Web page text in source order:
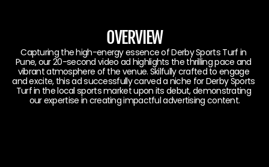
OVERVIEW
Capturing the high-energy essence of Derby Sports Turf in
Pune, our 20-second video ad highlights the thrilling pace and
vibrant atmosphere of the venue. Skilfully crafted to engage
and excite, this ad successfully carved a niche for Derby Sports
Turf in the local sports market upon its debut, demonstrating
our expertise in creating impactful advertising content.